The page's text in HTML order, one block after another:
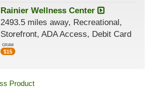
Rainier Wellness Center
2493.5 miles away, Recreational,
Storefront, ADA Access, Debit Card
GRAM
$15